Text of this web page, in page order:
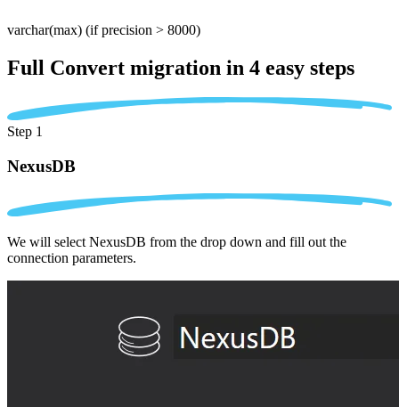
varchar(max) (if precision > 8000)
Full Convert migration in 4 easy steps
Step 1
NexusDB
We will select NexusDB from the drop down and fill out the
connection parameters.